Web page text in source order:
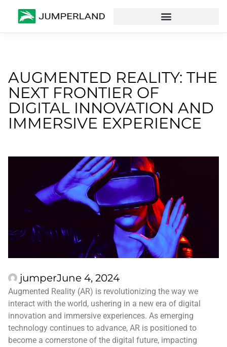
AUGMENTED REALITY: THE
NEXT FRONTIER OF
DIGITAL INNOVATION AND
IMMERSIVE EXPERIENCE
jumperJune 4, 2024
Augmented Reality (AR) is revolutionizing the way we
interact with the world, ushering in a new era of digital
innovation and immersive experiences. As emerging
technology continues to advance, AR is positioned to
become a cornerstone of the digital future, impacting